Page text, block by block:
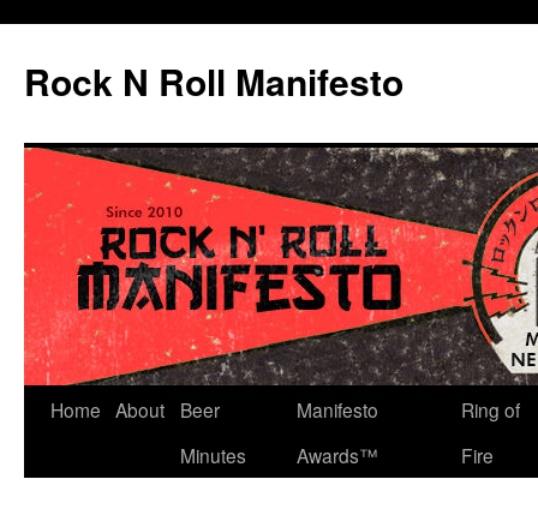
content
Rock N Roll Manifesto
Home About
Beer
Minutes
Manifesto
Awards™
Ring of
Fire